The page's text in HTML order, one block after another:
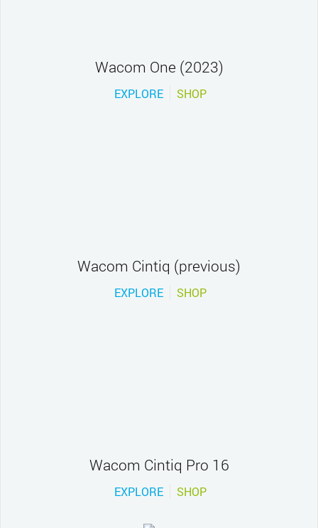
Wacom One (2023)
EXPLORE SHOP
Wacom Cintiq (previous)
EXPLORE SHOP
Wacom Cintiq Pro 16
EXPLORE SHOP